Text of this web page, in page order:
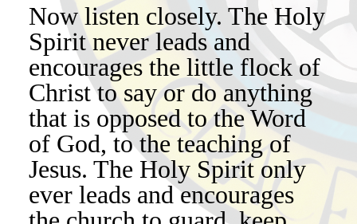
Now listen closely. The Holy
Spirit never leads and
encourages the little flock of
Christ to say or do anything
that is opposed to the Word
of God, to the teaching of
Jesus. The Holy Spirit only
ever leads and encourages